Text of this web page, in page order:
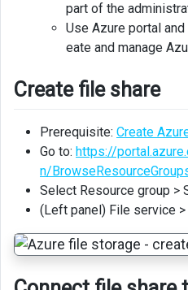
part of the
Use Azure portal
eate and manage
Create file share
Prerequisite: Create
Go to: https://
n/
Select Resource group >
(Left panel) File service >